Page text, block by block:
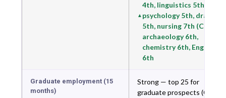
4th, linguistics 5th,
psychology 5th, drama
5th, nursing 7th (CUG),
archaeology 6th,
chemistry 6th, English
6th
Graduate employment (15
months)
Strong — top 25 for
graduate prospects (CUG